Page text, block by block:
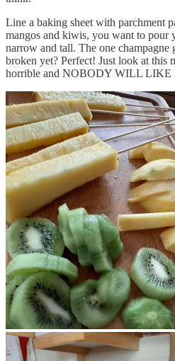
Line a baking sheet with parchment
mangos and kiwis, you want to pour
narrow and tall. The one champagne
broken yet? Perfect! Just look at this
horrible and NOBODY WILL LIKE